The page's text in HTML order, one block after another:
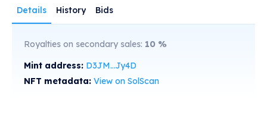
Details History Bids
Royalties on secondary sales: 10 %
Mint address: D3JM...Jy4D
NFT metadata: View on SolScan